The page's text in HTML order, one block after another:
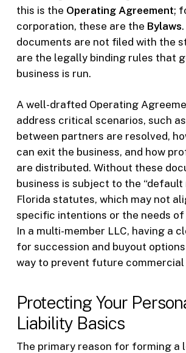
this is the Operating Agreement;
corporation, these are the Bylaws
documents are not filed with the
are the legally binding rules that
business is run.
A well-drafted Operating
address critical scenarios, such
between partners are resolved,
can exit the business, and how
are distributed. Without these
business is subject to the “default
Florida statutes, which may not
specific intentions or the needs
In a multi-member LLC, having a
for succession and buyout
way to prevent future
Protecting Your
Liability Basics
The primary reason for forming a